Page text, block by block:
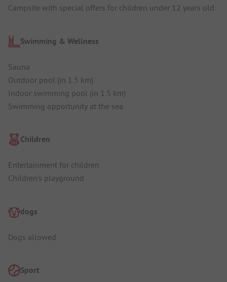
Campsite with special offers for children under 12 years old
Swimming & Wellness
Sauna
Outdoor pool (in 1.5 km)
Indoor swimming pool (in 1.5 km)
Swimming opportunity at the sea
Children
Entertainment for children
Children's playground
dogs
Dogs allowed
Sport